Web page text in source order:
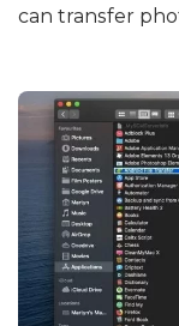
can transfer